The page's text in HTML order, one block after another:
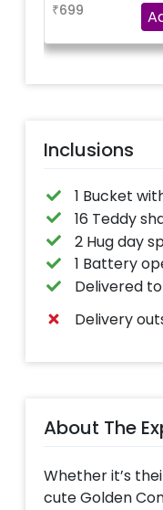
₹699
Inclusions
1 Bucket
16 Teddy
2 Hug day
1 Battery
Delivered
Delivery
About The
Whether it’s
cute Golden